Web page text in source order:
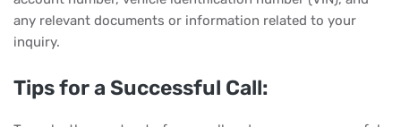
any relevant documents or information related to your
inquiry.
Tips for a Successful Call: